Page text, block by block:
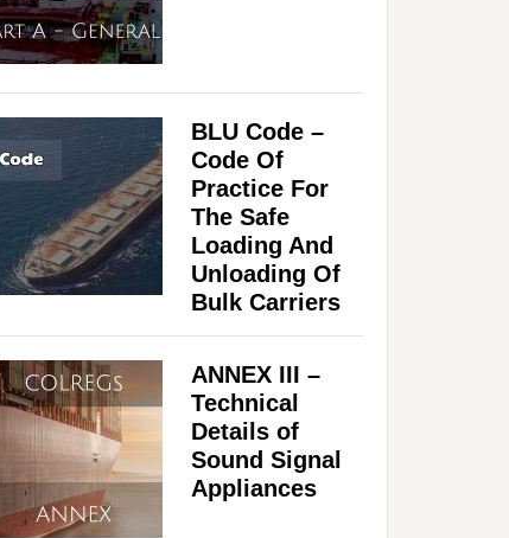
BLU Code –
Code Of
Practice For
The Safe
Loading And
Unloading Of
Bulk Carriers
ANNEX III –
Technical
Details of
Sound Signal
Appliances